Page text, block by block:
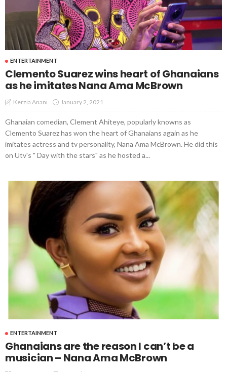
ENTERTAINMENT
Clemento Suarez wins heart of Ghanaians
as he imitates Nana Ama McBrown
Kerzia Anani January 2, 2021
Ghanaian comedian, Clement Ahiteye, popularly knowns as
Clemento Suarez has won the heart of Ghanaians again as he
imitates actress and tv personality, Nana Ama McBrown. He did this
on Utv's " Day with the stars" as he hosted a...
ENTERTAINMENT
Ghanaians are the reason I can’t be a
musician – Nana Ama McBrown